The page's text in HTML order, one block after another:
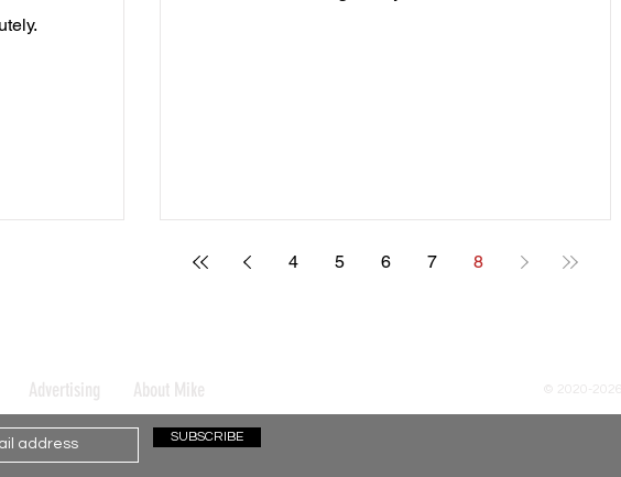
4 5 6 7 8
Advertising About Mike © 2020-2026
SUBSCRIBE